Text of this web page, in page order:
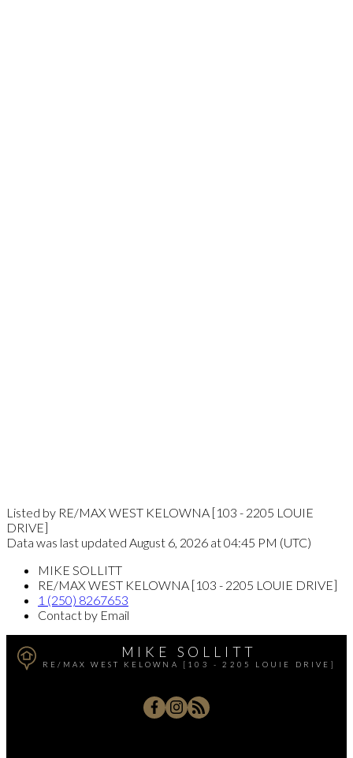
Listed by RE/MAX WEST KELOWNA [103 - 2205 LOUIE
DRIVE]
Data was last updated August 6, 2026 at 04:45 PM (UTC)
MIKE SOLLITT
RE/MAX WEST KELOWNA [103 - 2205 LOUIE DRIVE]
1 (250) 8267653
Contact by Email
MIKE SOLLITT
RE/MAX WEST KELOWNA [103 - 2205 LOUIE DRIVE]